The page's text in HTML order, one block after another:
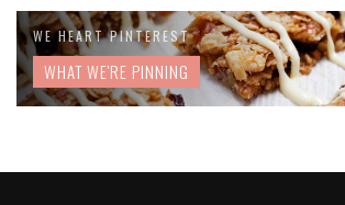
WE HEART PINTEREST
WHAT WE'RE PINNING